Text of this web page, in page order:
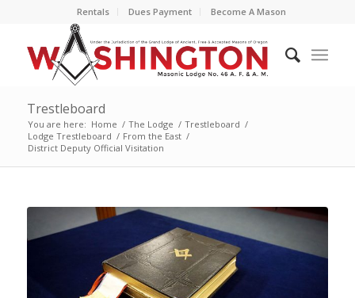
Rentals Dues Payment Become A Mason
Trestleboard
You are here: Home / The Lodge / Trestleboard /
Lodge Trestleboard / From the East /
District Deputy Official Visitation